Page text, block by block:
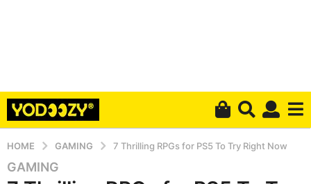
HOME GAMING 7 Thrilling RPGs for PS5 To Try Right Now
4
GAMING